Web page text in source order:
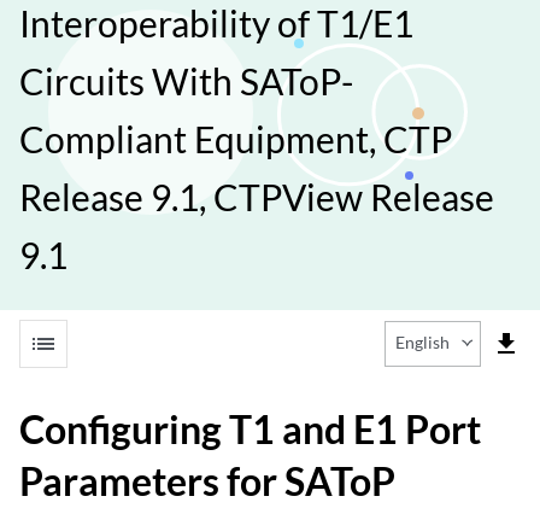
Interoperability of T1/E1
Circuits With SAToP-
Compliant Equipment, CTP
Release 9.1, CTPView Release
9.1
list file_download
English
Configuring T1 and E1 Port
Parameters for SAToP